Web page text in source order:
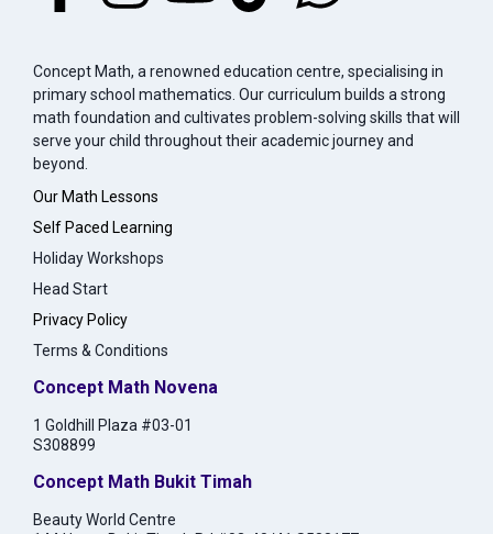
Concept Math, a renowned education centre, specialising in
primary school mathematics. Our curriculum builds a strong
math foundation and cultivates problem-solving skills that will
serve your child throughout their academic journey and
beyond.
Our Math Lessons
Self Paced Learning
Holiday Workshops
Head Start
Privacy Policy
Terms & Conditions
Concept Math Novena
1 Goldhill Plaza #03-01
S308899
Concept Math Bukit Timah
Beauty World Centre